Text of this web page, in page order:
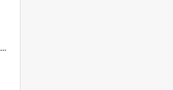
'Are there linguistic affinities between Maori and Kannada?' some reflections by V. Lakshmi Pathy of New Zealand